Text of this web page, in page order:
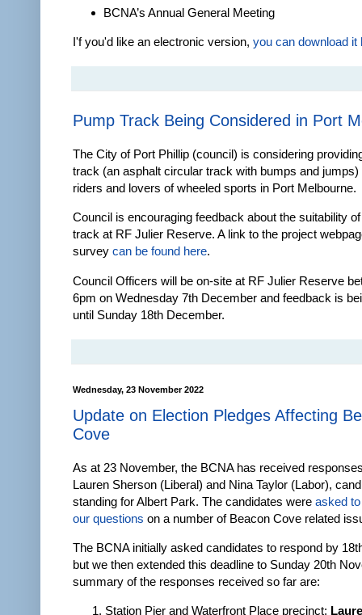
BCNA’s Annual General Meeting
I'f you'd like an electronic version, you can download it
Pump Track Being Considered in Port
The City of Port Phillip (council) is considering
track (an asphalt circular track with bumps and jumps)
riders and lovers of wheeled sports in Port Melbourne.
Council is encouraging feedback about the suitability
track at RF Julier Reserve. A link to the project
survey can be found here.
Council Officers will be on-site at RF Julier Reserve
6pm on Wednesday 7th December and feedback is
until Sunday 18th December.
Wednesday, 23 November 2022
Update on Election Pledges Affecting
Cove
As at 23 November, the BCNA has received
Lauren Sherson (Liberal) and Nina Taylor (Labor),
standing for Albert Park. The candidates were asked
our questions on a number of Beacon Cove related
The BCNA initially asked candidates to respond by
but we then extended this deadline to Sunday 20th
summary of the responses received so far are:
Station Pier and Waterfront Place precinct: